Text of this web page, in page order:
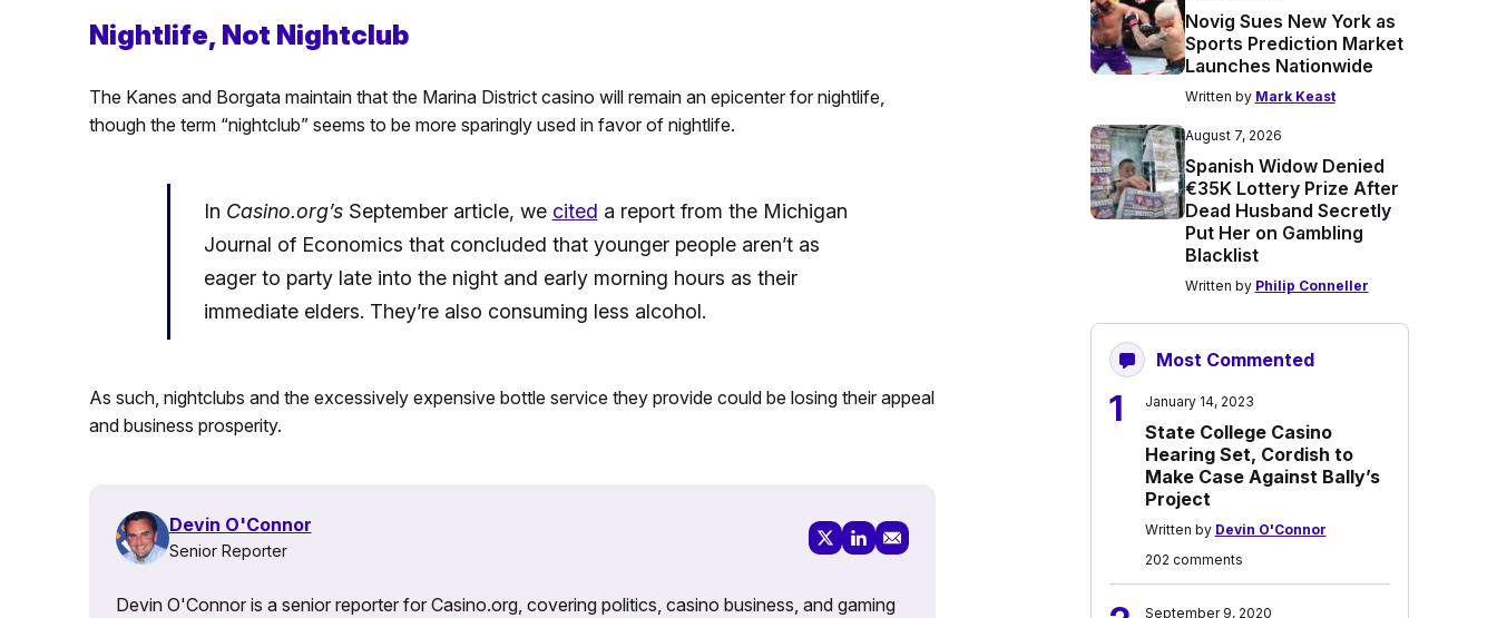
Nightlife, Not Nightclub
The Kanes and Borgata maintain that the Marina District casino will remain an epicenter for nightlife,
though the term “nightclub” seems to be more sparingly used in favor of nightlife.
In Casino.org’sSeptember article, we cited a report from the Michigan
Journal of Economics that concluded that younger people aren’t as
eager to party late into the night and early morning hours as their
immediate elders. They’re also consuming less alcohol.
As such, nightclubs and the excessively expensive bottle service they provide could be losing their appeal
and business prosperity.
Devin O'Connor
Senior Reporter
Devin O'Connor is a senior reporter for Casino.org, covering politics, casino business, and gaming
Novig Sues New York as
Sports Prediction Market
Launches Nationwide
Written by Mark Keast
August 7, 2026
Spanish Widow Denied
€35K Lottery Prize After
Dead Husband Secretly
Put Her on Gambling
Blacklist
Written by Philip Conneller
Most Commented
1 January 14, 2023
State College Casino
Hearing Set, Cordish to
Make Case Against Bally’s
Project
Written by Devin O'Connor
202 comments
September 9, 2020